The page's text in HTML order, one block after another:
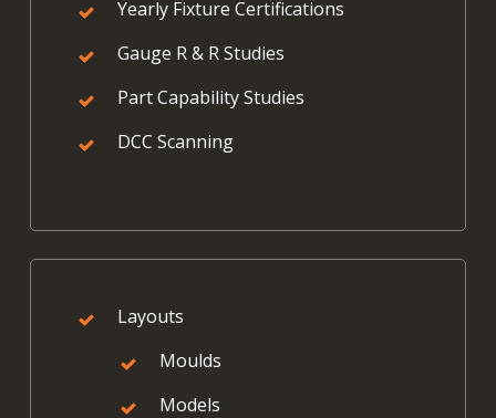
Yearly Fixture Certifications
Gauge R & R Studies
Part Capability Studies
DCC Scanning
Layouts
Moulds
Models